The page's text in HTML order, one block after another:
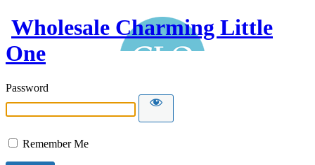
Wholesale Charming Little
One
Password
Remember Me